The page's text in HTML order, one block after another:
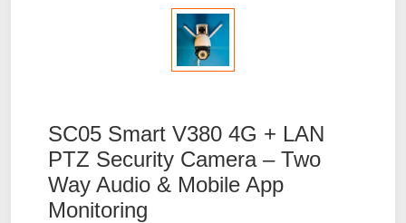
SC05 Smart V380 4G + LAN
PTZ Security Camera – Two
Way Audio & Mobile App
Monitoring